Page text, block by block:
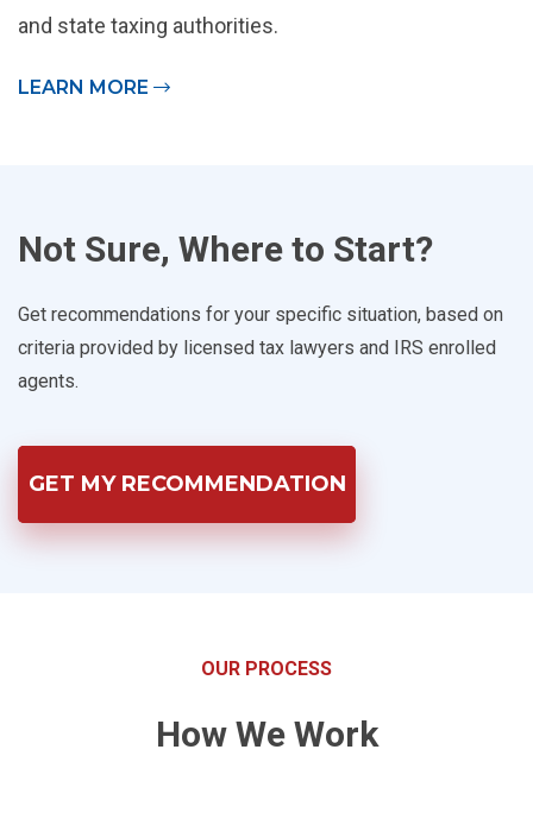
and state taxing authorities.
LEARN MORE
Not Sure, Where to Start?
Get recommendations for your specific situation, based on
criteria provided by licensed tax lawyers and IRS enrolled
agents.
GET MY RECOMMENDATION
OUR PROCESS
How We Work